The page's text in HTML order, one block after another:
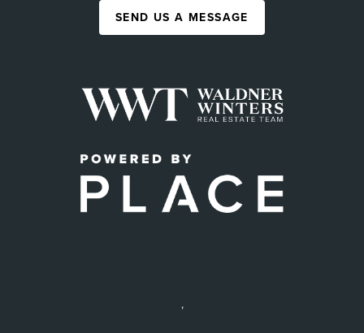
SEND US A MESSAGE
,